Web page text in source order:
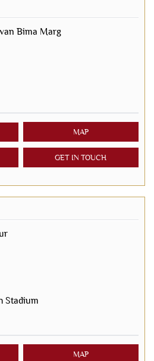
Bima Marg
MAP
GET IN TOUCH
Stadium
MAP